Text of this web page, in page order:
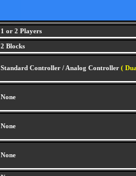
1 or 2 Players
2 Blocks
Standard Controller / Analog Controller (
None
None
None